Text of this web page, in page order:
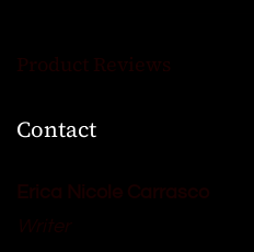
Product Reviews
Contact